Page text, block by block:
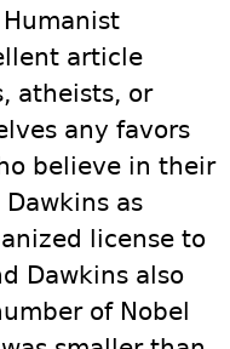
article
atheists, or
any favors
believe in their
as
license to
Dawkins also
of Nobel